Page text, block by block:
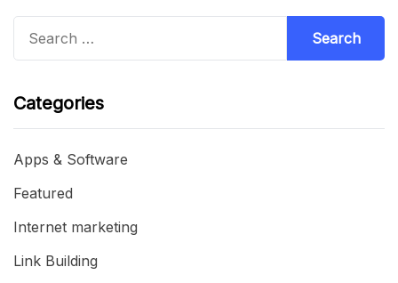
Categories
Apps & Software
Featured
Internet marketing
Link Building